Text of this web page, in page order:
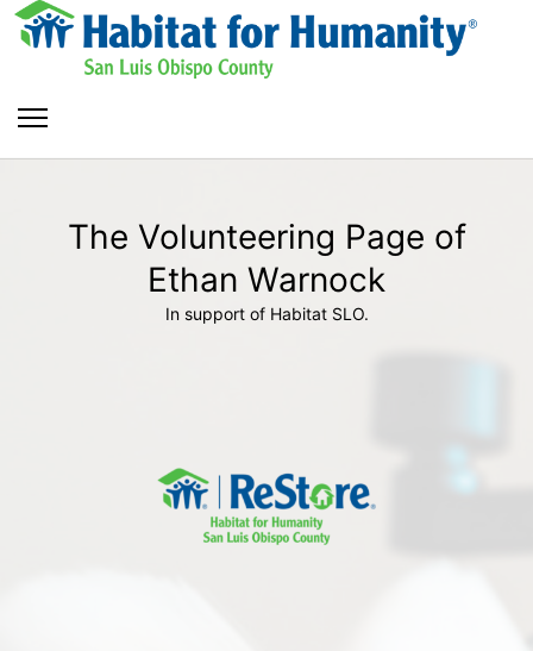
The Volunteering Page of
Ethan Warnock
In support of Habitat SLO.